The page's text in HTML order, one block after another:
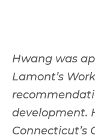
Hwang was
Lamont’s
development.
Connecticut’s